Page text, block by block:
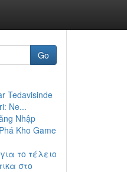
Go
Tedavisinde
Ne...
Nhập
Kho Game
το τέλειο
στο